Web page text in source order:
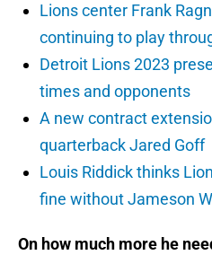
Lions center Frank
continuing to play
Detroit Lions 2023
times and opponents
A new contract
quarterback Jared Goff
Louis Riddick thinks
fine without Jameson
On how much more he